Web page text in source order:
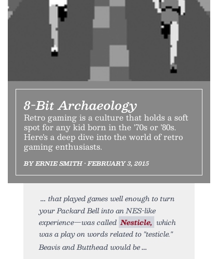
8-Bit Archaeology
Retro gaming is a culture that holds a soft
spot for any kid born in the '70s or '80s.
Here's a deep dive into the world of retro
gaming enthusiasts.
BY ERNIE SMITH • FEBRUARY 3, 2015
that played games well enough to turn
your Packard Bell into an NES-like
experience—was called Nesticle, which
was a play on words related to "testicle."
Beavis and Butthead would be